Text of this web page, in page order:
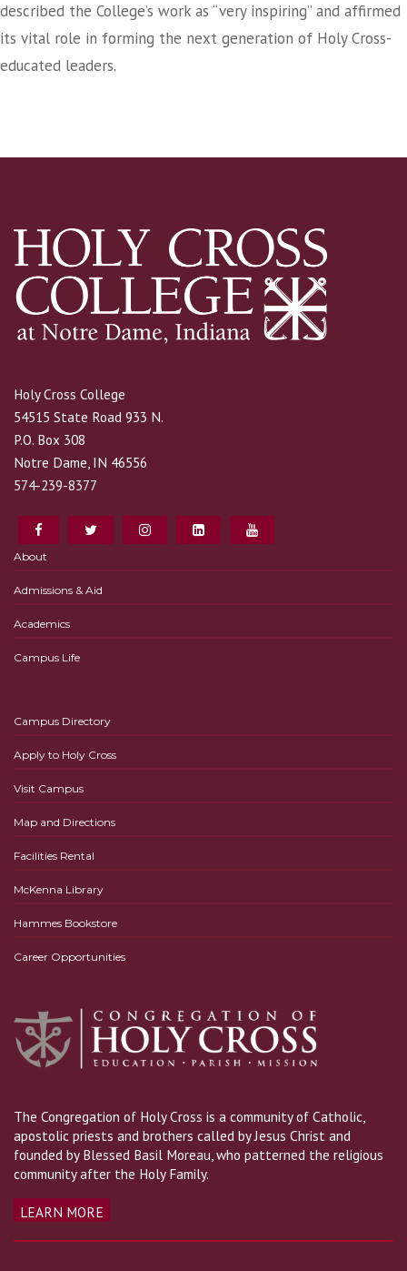
described the College’s work as “very inspiring” and affirmed
its vital role in forming the next generation of Holy Cross-
educated leaders.
Holy Cross College
54515 State Road 933 N.
P.O. Box 308
Notre Dame, IN 46556
574-239-8377
About
Admissions & Aid
Academics
Campus Life
Campus Directory
Apply to Holy Cross
Visit Campus
Map and Directions
Facilities Rental
McKenna Library
Hammes Bookstore
Career Opportunities
The Congregation of Holy Cross is a community of Catholic,
apostolic priests and brothers called by Jesus Christ and
founded by Blessed Basil Moreau, who patterned the religious
community after the Holy Family.
LEARN MORE